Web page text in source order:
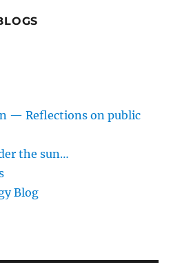
— Reflections on public
the sun…
Blog